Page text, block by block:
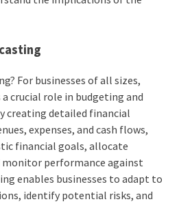
For businesses of all sizes,
crucial role in budgeting and
creating detailed financial
expenses, and cash flows,
financial goals, allocate
monitor performance against
enables businesses to adapt to
identify potential risks, and